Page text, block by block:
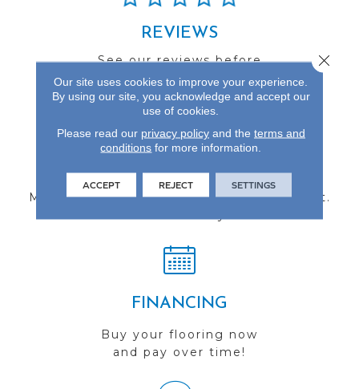
REVIEWS
See our reviews before
you do business with us!
Multiple locations to serve the Northwest.
FINANCING
Buy your flooring now
and pay over time!
Our site uses cookies to improve your experience.
By using our site, you acknowledge and accept our
use of cookies.
Please read our privacy policyand the terms and
conditions for more information.
ACCEPT REJECT SETTINGS
Close